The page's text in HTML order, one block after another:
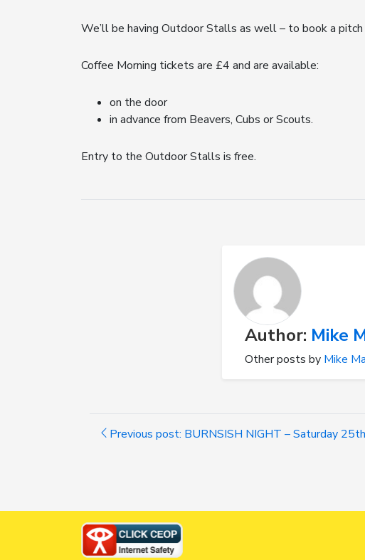
We’ll be having Outdoor Stalls as well – to book a
Coffee Morning tickets are £4 and are available:
on the door
in advance from Beavers, Cubs or Scouts.
Entry to the Outdoor Stalls is free.
Author: Mike
Other posts by Mike
Previous post: BURNSISH NIGHT – Saturday